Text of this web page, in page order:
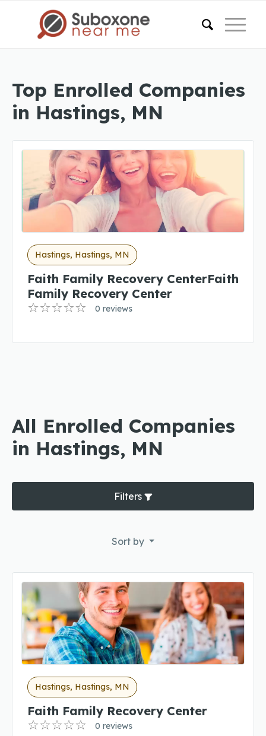
Top Enrolled Companies
in Hastings, MN
Hastings, Hastings, MN
Faith Family Recovery CenterFaith
Family Recovery Center
0 reviews
All Enrolled Companies
in Hastings, MN
Filters
Sort by
Hastings, Hastings, MN
Faith Family Recovery Center
0 reviews